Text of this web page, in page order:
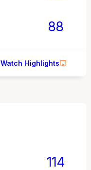
88
Watch Highlights
114